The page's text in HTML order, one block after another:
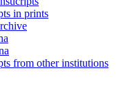
in prints
from other institutions